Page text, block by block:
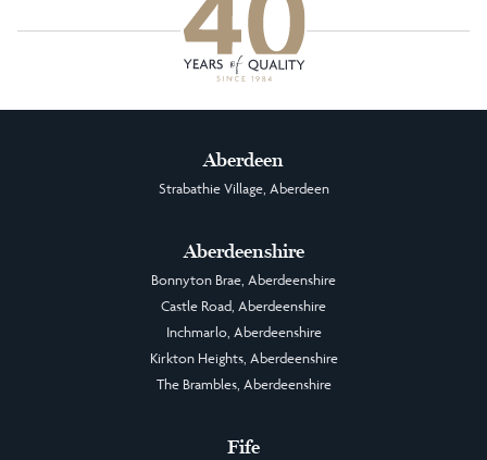
Aberdeen
Strabathie Village, Aberdeen
Aberdeenshire
Bonnyton Brae, Aberdeenshire
Castle Road, Aberdeenshire
Inchmarlo, Aberdeenshire
Kirkton Heights, Aberdeenshire
The Brambles, Aberdeenshire
Fife